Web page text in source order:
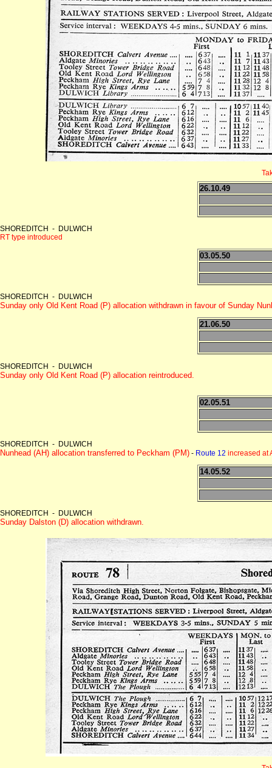
26.10.49
SHOREDITCH - DULWICH
RT type introduced
03.05.50
SHOREDITCH - DULWICH
Sunday only Old Kent Road (P) allocation withdrawn in favour of Sunday
21.06.50
SHOREDITCH - DULWICH
Sunday only Old Kent Road (P) allocation reintroduced.
02.05.51
SHOREDITCH - DULWICH
Nunhead (AH) allocation transferred to Peckham (PM) - Route 12 increased at
14.05.52
SHOREDITCH - DULWICH
Sunday Dalston (D) allocation withdrawn.